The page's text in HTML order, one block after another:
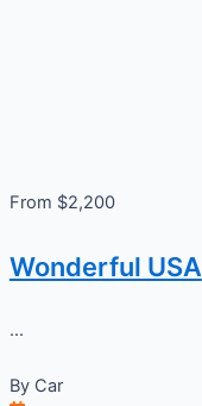
From $2,200
Wonderful USA
...
By Car